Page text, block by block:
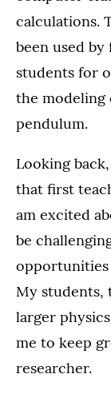
calculations.
been used
students for
the modeling
pendulum.
Looking
that first
am excited
be
opportunities
My students,
larger
me to keep
researcher.